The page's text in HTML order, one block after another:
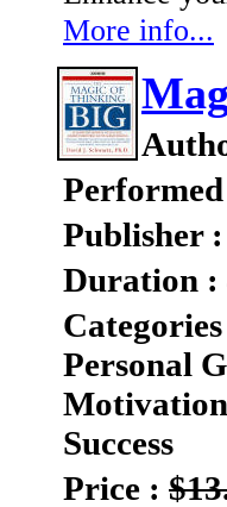
More info...
Publisher
Duration :
Personal
Motivation
Success
Price :